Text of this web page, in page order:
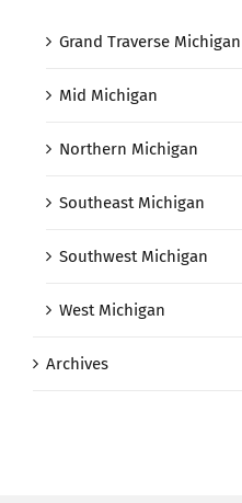
Grand Traverse Michigan
Mid Michigan
Northern Michigan
Southeast Michigan
Southwest Michigan
West Michigan
Archives